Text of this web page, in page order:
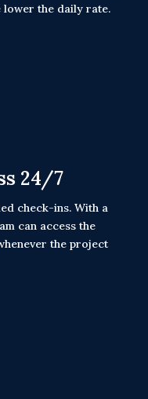
lower the daily rate.
24/7
check-ins. With a
can access the
the project